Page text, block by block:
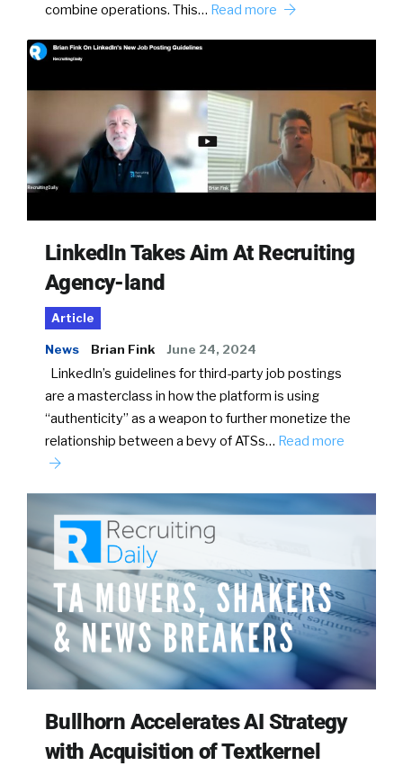
combine operations. This… Read more
LinkedIn Takes Aim At Recruiting
Agency-land
Article
News Brian Fink June 24, 2024
LinkedIn’s guidelines for third-party job postings
are a masterclass in how the platform is using
“authenticity” as a weapon to further monetize the
relationship between a bevy of ATSs… Read more
Bullhorn Accelerates AI Strategy
with Acquisition of Textkernel